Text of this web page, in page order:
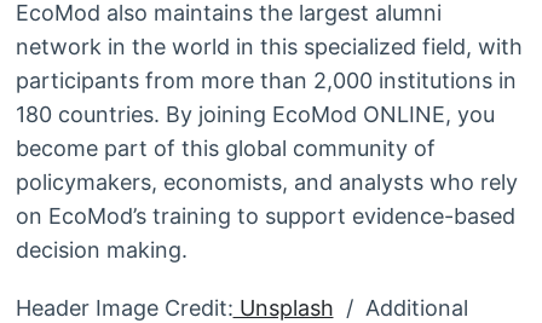
EcoMod also maintains the largest alumni
network in the world in this specialized field, with
participants from more than 2,000 institutions in
180 countries. By joining EcoMod ONLINE, you
become part of this global community of
policymakers, economists, and analysts who rely
on EcoMod’s training to support evidence-based
decision making.
Header Image Credit: Unsplash / Additional